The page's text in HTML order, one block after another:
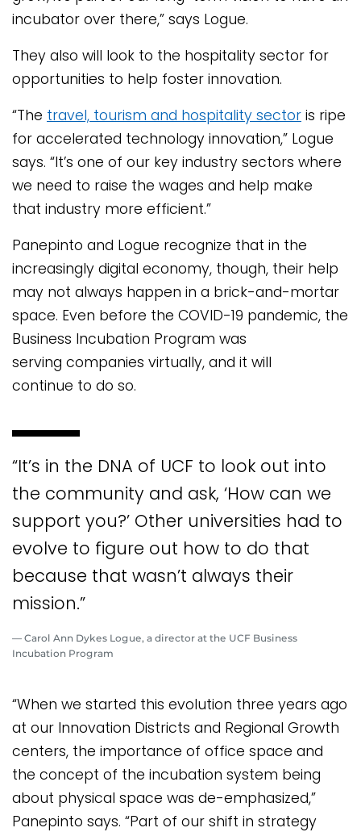
incubator over there,” says Logue.
They also will look to the hospitality sector for
opportunities to help foster innovation.
“The travel, tourism and hospitality sector is ripe
for accelerated technology innovation,” Logue
says. “It’s one of our key industry sectors where
we need to raise the wages and help make
that industry more efficient.”
Panepinto and Logue recognize that in the
increasingly digital economy, though, their help
may not always happen in a brick-and-mortar
space. Even before the COVID-19 pandemic, the
Business Incubation Program was
serving companies virtually, and it will
continue to do so.
“It’s in the DNA of UCF to look out into
the community and ask, ‘How can we
support you?’ Other universities had to
evolve to figure out how to do that
because that wasn’t always their
mission.”
— Carol Ann Dykes Logue, a director at the UCF Business
Incubation Program
“When we started this evolution three years ago
at our Innovation Districts and Regional Growth
centers, the importance of office space and
the concept of the incubation system being
about physical space was de-emphasized,”
Panepinto says. “Part of our shift in strategy